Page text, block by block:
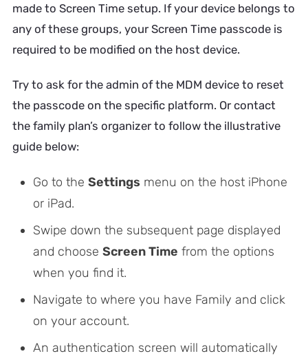
made to Screen Time setup. If your device belongs to
any of these groups, your Screen Time passcode is
required to be modified on the host device.
Try to ask for the admin of the MDM device to reset
the passcode on the specific platform. Or contact
the family plan’s organizer to follow the illustrative
guide below:
Go to the Settings menu on the host iPhone
or iPad.
Swipe down the subsequent page displayed
and choose Screen Time from the options
when you find it.
Navigate to where you have Family and click
on your account.
An authentication screen will automatically